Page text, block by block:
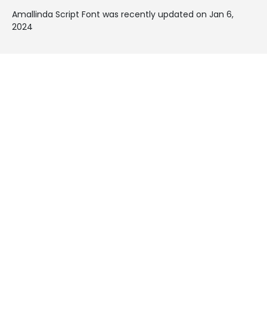
Amallinda Script Font was recently updated on Jan 6,
2024